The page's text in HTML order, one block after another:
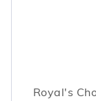
Royal's